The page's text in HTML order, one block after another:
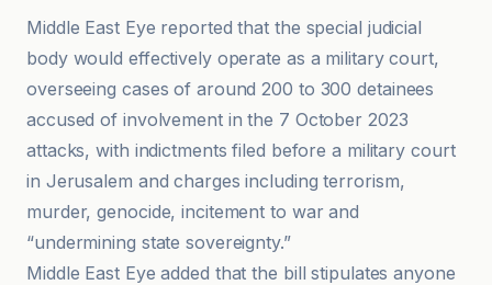
Middle East Eye reported that the special judicial
body would effectively operate as a military court,
overseeing cases of around 200 to 300 detainees
accused of involvement in the 7 October 2023
attacks, with indictments filed before a military court
in Jerusalem and charges including terrorism,
murder, genocide, incitement to war and
“undermining state sovereignty.”
Middle East Eye added that the bill stipulates anyone